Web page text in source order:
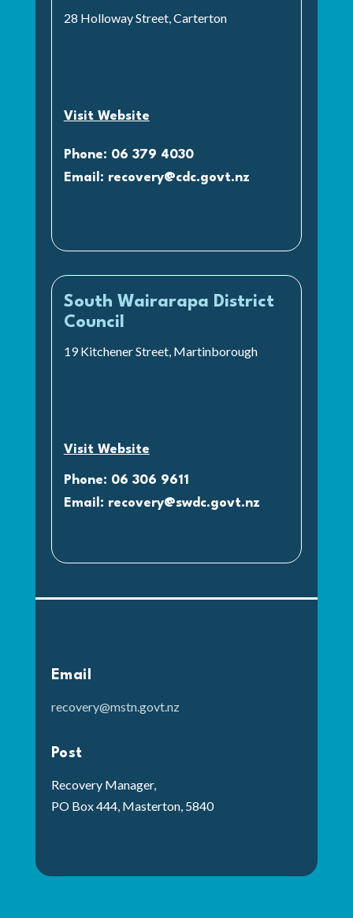
28 Holloway Street, Carterton
Visit Website
Phone: 06 379 4030
Email: recovery@cdc.govt.nz
South Wairarapa District
Council
19 Kitchener Street, Martinborough
Visit Website
Phone: 06 306 9611
Email: recovery@swdc.govt.nz
Email
recovery@mstn.govt.nz
Post
Recovery Manager,
PO Box 444, Masterton, 5840